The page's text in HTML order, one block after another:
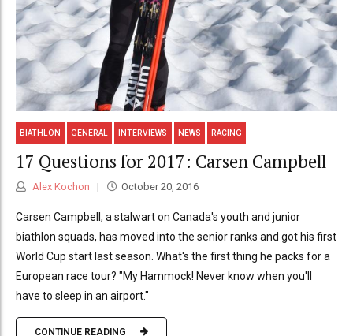
BIATHLON GENERAL INTERVIEWS NEWS RACING
17 Questions for 2017: Carsen Campbell
Alex Kochon October 20, 2016
Carsen Campbell, a stalwart on Canada's youth and junior
biathlon squads, has moved into the senior ranks and got his first
World Cup start last season. What's the first thing he packs for a
European race tour? "My Hammock! Never know when you'll
have to sleep in an airport."
CONTINUE READING